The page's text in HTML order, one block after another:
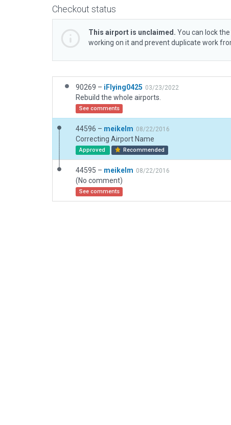
Checkout status
This airport is unclaimed. You can lock
working on it and prevent duplicate work
90269 – iFlying0425 03/23/2022
Rebuild the whole airports.
See comments
44596 – meikelm 08/22/2016
Correcting Airport Name
Approved Recommended
44595 – meikelm 08/22/2016
(No comment)
See comments